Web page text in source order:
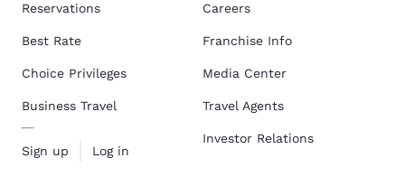
Reservations
Best Rate
Choice Privileges
Business Travel
Sign up Log in
Careers
Franchise Info
Media Center
Travel Agents
Investor Relations